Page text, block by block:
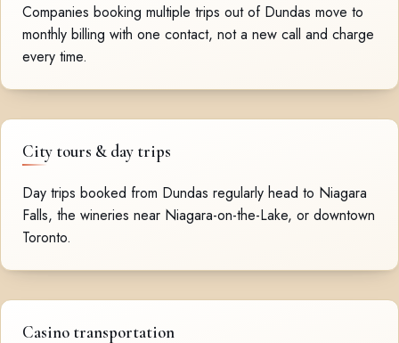
Companies booking multiple trips out of Dundas move to
monthly billing with one contact, not a new call and charge
every time.
City tours & day trips
Day trips booked from Dundas regularly head to Niagara
Falls, the wineries near Niagara-on-the-Lake, or downtown
Toronto.
Casino transportation